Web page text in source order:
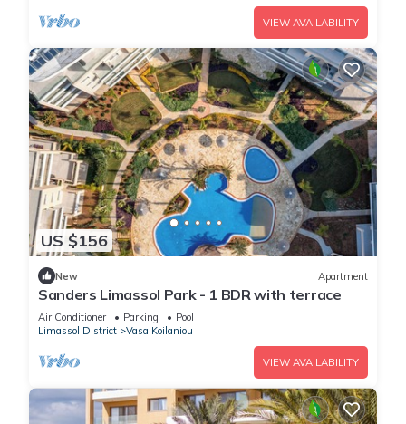
VIEW AVAILABILITY
US $156
New Apartment
Sanders Limassol Park - 1 BDR with terrace
Air Conditioner Parking
Pool
Limassol District
Vasa Koilaniou
VIEW AVAILABILITY